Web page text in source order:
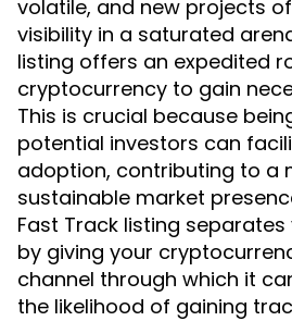
volatile, and new projects
visibility in a saturated
listing offers an expedited
cryptocurrency to gain
This is crucial because
potential investors can
adoption, contributing to a
sustainable market
Fast Track listing
by giving your
channel through which it
the likelihood of gaining